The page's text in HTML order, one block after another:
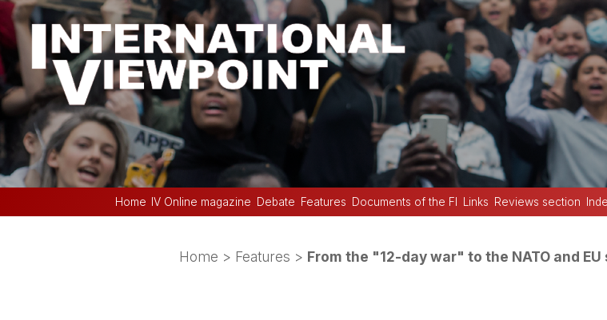
Home IV Online magazine Debate Features Documents of the FI Links Reviews section
Home > Features > From the "12-day war" to the NATO and